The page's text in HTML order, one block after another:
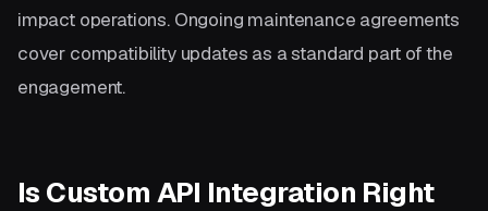
impact operations. Ongoing maintenance agreements
cover compatibility updates as a standard part of the
engagement.
Is Custom API Integration Right